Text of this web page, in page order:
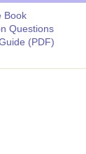
Book
Questions
(PDF)